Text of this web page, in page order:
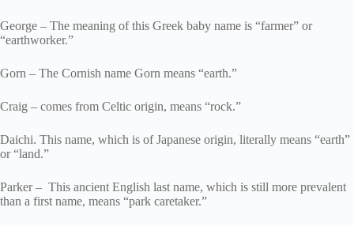
George – The meaning of this Greek baby name is “farmer” or
“earthworker.”
Gorn – The Cornish name Gorn means “earth.”
Craig – comes from Celtic origin, means “rock.”
Daichi. This name, which is of Japanese origin, literally means “earth”
or “land.”
Parker – This ancient English last name, which is still more prevalent
than a first name, means “park caretaker.”